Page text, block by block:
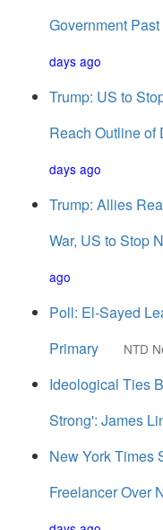
Government
days ago
Trump: US to
Reach Outline of
days ago
Trump: Allies
War, US to Stop
ago
Poll: El-Sayed
Primary
NTD
Ideological Ties
Strong': James
New York Times
Freelancer Over